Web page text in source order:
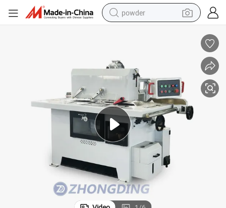
powder
basketball shoe
electric car
dirt bike
shoulder bag